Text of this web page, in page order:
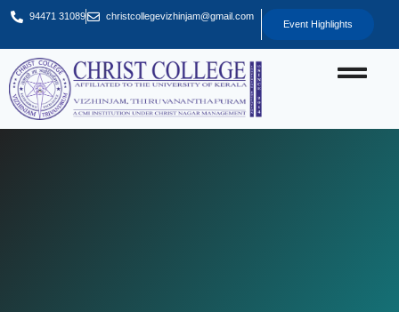
94471 31089 christcollegevizhinjam@gmail.com
Event Highlights